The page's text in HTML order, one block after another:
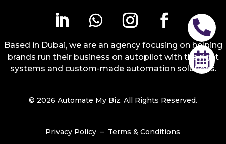
Based in Dubai, we are an agency focusing on helping
brands run their business on autopilot with the right
systems and custom-made automation solutions.
© 2026 Automate My Biz. All Rights Reserved.
Privacy Policy – Terms & Conditions

